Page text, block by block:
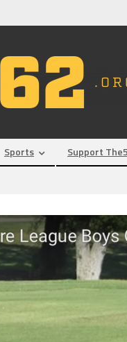
Sports Support